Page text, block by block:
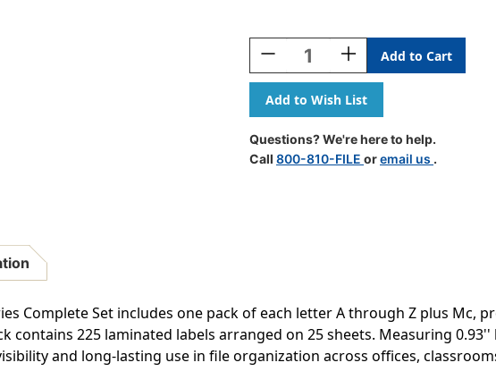
Stock:
Decrease
Quantity
Of
JETER
Alphabetic
Labels
-
7100
Increase
Quantity
Of
JETER
Alphabetic
Labels
-
7100
Questions? We're here to help.
Call 800-810-FILE oremail us .
Complete Set includes one pack of each letter A through Z plus Mc,
contains 225 laminated labels arranged on 25 sheets. Measuring 0.93''
and long-lasting use in file organization across offices,